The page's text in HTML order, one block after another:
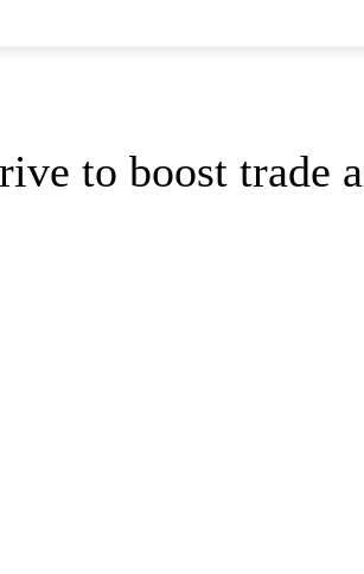
to boost trade